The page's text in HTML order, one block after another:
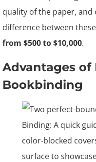
quality of the paper,
difference between
from $500 to $10,000.
Advantages of
Bookbinding